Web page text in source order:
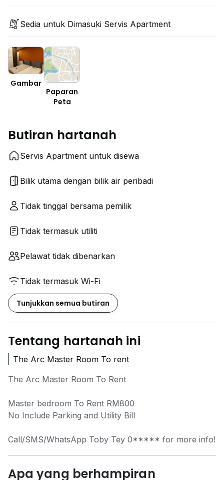
Sedia untuk Dimasuki Servis Apartment
Gambar
Paparan
Peta
Butiran hartanah
Servis Apartment untuk disewa
Bilik utama dengan bilik air peribadi
Tidak tinggal bersama pemilik
Tidak termasuk utiliti
Pelawat tidak dibenarkan
Tidak termasuk Wi-Fi
Tunjukkan semua butiran
Tentang hartanah ini
The Arc Master Room To rent
The Arc Master Room To Rent
Master bedroom To Rent RM800
No Include Parking and Utility Bill
Call/SMS/WhatsApp Toby Tey 0***** for more info!
Apa yang berhampiran